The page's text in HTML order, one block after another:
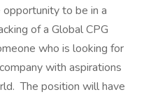
to be in a
of a Global CPG
who is looking for
with aspirations
The position will have